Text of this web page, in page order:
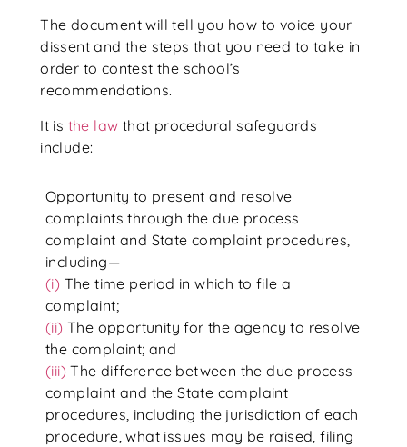
The document will tell you how to voice your
dissent and the steps that you need to take in
order to contest the school’s
recommendations.
It is the law that procedural safeguards
include:
Opportunity to present and resolve
complaints through the due process
complaint and State complaint procedures,
including—
(i) The time period in which to file a
complaint;
(ii) The opportunity for the agency to resolve
the complaint; and
(iii) The difference between the due process
complaint and the State complaint
procedures, including the jurisdiction of each
procedure, what issues may be raised, filing